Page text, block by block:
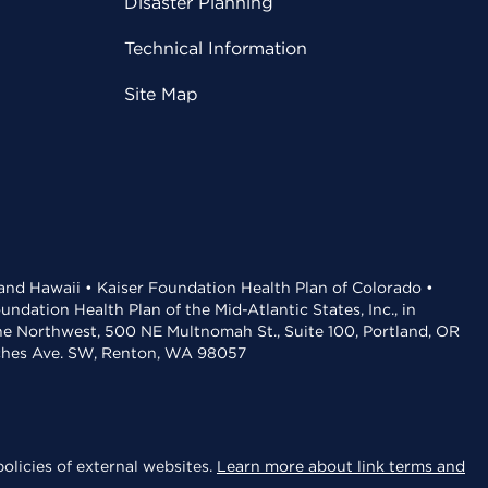
Technical Information
Site Map
Hawaii • Kaiser Foundation Health Plan of Colorado •
Health Plan of the Mid-Atlantic States, Inc., in
Northwest, 500 NE Multnomah St., Suite 100, Portland, OR
Ave. SW, Renton, WA 98057
of external websites. Learn more about link terms and